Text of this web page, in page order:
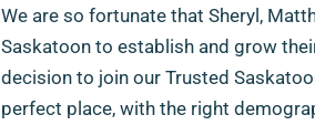
We are so fortunate that Sheryl,
Saskatoon to establish and grow
decision to join our Trusted
perfect place, with the right